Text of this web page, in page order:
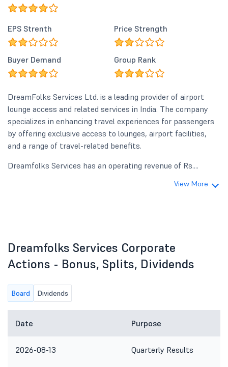
EPS Strenth Price Strength
Buyer Demand Group Rank
DreamFolks Services Ltd. is a leading provider of airport
lounge access and related services in India. The company
specializes in enhancing travel experiences for passengers
by offering exclusive access to lounges, airport facilities,
and a range of travel-related benefits.
Dreamfolks Services has an operating revenue of Rs....
View More
Dreamfolks Services Corporate
Actions - Bonus, Splits, Dividends
Board Dividends
Date Purpose
2026-08-13 Quarterly Results